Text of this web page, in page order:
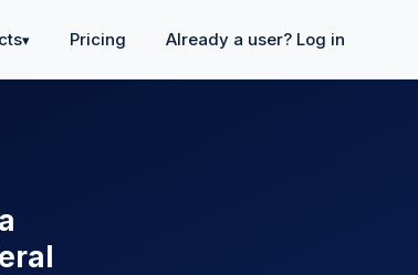
▾ Pricing Already a user? Log in